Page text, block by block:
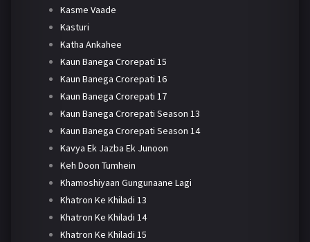
Kasme Vaade
Kasturi
Katha Ankahee
Kaun Banega Crorepati 15
Kaun Banega Crorepati 16
Kaun Banega Crorepati 17
Kaun Banega Crorepati Season 13
Kaun Banega Crorepati Season 14
Kavya Ek Jazba Ek Junoon
Keh Doon Tumhein
Khamoshiyaan Gungunaane Lagi
Khatron Ke Khiladi 13
Khatron Ke Khiladi 14
Khatron Ke Khiladi 15